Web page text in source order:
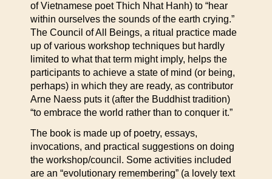
of Vietnamese poet Thich Nhat Hanh) to “hear
within ourselves the sounds of the earth crying.”
The Council of All Beings, a ritual practice made
up of various workshop techniques but hardly
limited to what that term might imply, helps the
participants to achieve a state of mind (or being,
perhaps) in which they are ready, as contributor
Arne Naess puts it (after the Buddhist tradition)
“to embrace the world rather than to conquer it.”
The book is made up of poetry, essays,
invocations, and practical suggestions on doing
the workshop/council. Some activities included
are an “evolutionary remembering” (a lovely text